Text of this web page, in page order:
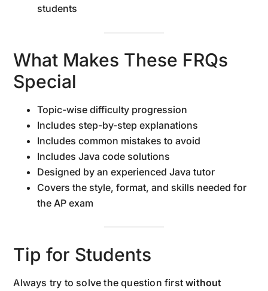
students
What Makes These FRQs
Special
Topic-wise difficulty progression
Includes step-by-step explanations
Includes common mistakes to avoid
Includes Java code solutions
Designed by an experienced Java tutor
Covers the style, format, and skills needed for
the AP exam
Tip for Students
Always try to solve the question firstwithout